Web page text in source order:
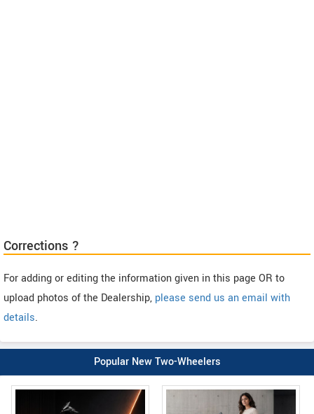
Corrections ?
For adding or editing the information given in this page OR to
upload photos of the Dealership, please send us an email with
details.
Popular New Two-Wheelers